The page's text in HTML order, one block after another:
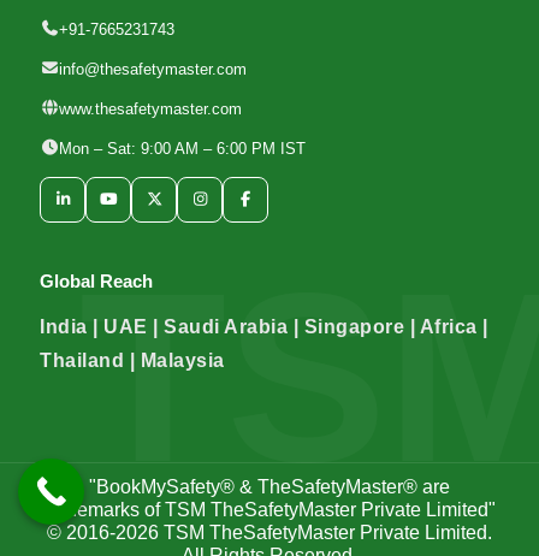
+91-7665231743
info@thesafetymaster.com
www.thesafetymaster.com
Mon – Sat: 9:00 AM – 6:00 PM IST
Global Reach
India | UAE | Saudi Arabia | Singapore | Africa |
Thailand | Malaysia
"BookMySafety® & TheSafetyMaster® are
trademarks of TSM TheSafetyMaster Private Limited"
© 2016-2026 TSM TheSafetyMaster Private Limited.